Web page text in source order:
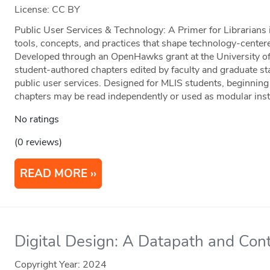
License: CC BY
Public User Services & Technology: A Primer for
tools, concepts, and practices that shape technology-
Developed through an OpenHawks grant at the University
student-authored chapters edited by faculty and graduate
public user services. Designed for MLIS students,
chapters may be read independently or used as modular
No ratings
(0 reviews)
READ MORE
Digital Design: A Datapath and
Copyright Year: 2024